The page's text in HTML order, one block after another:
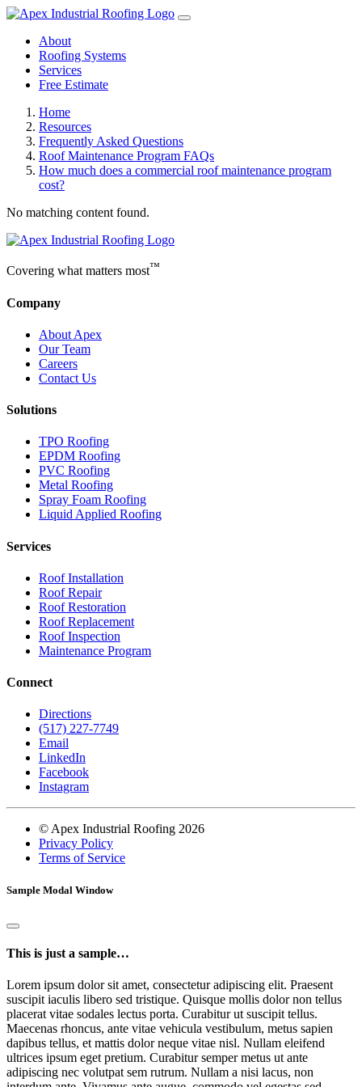
About
Roofing Systems
Services
Free Estimate
Home
Resources
Frequently Asked Questions
Roof Maintenance Program FAQs
How much does a commercial roof maintenance program
cost?
No matching content found.
Covering what matters most™
Company
About Apex
Our Team
Careers
Contact Us
Solutions
TPO Roofing
EPDM Roofing
PVC Roofing
Metal Roofing
Spray Foam Roofing
Liquid Applied Roofing
Services
Roof Installation
Roof Repair
Roof Restoration
Roof Replacement
Roof Inspection
Maintenance Program
Connect
Directions
(517) 227-7749
Email
LinkedIn
Facebook
Instagram
© Apex Industrial Roofing 2026
Privacy Policy
Terms of Service
Sample Modal Window
This is just a sample…
Lorem ipsum dolor sit amet, consectetur adipiscing elit. Praesent
suscipit iaculis libero sed tristique. Quisque mollis dolor non tellus
placerat vitae sodales lectus porta. Curabitur ut suscipit tellus.
Maecenas rhoncus, ante vitae vehicula vestibulum, metus sapien
dapibus tellus, et mattis dolor neque vitae nisl. Nullam eleifend
ultrices ipsum eget pretium. Curabitur semper metus ut ante
adipiscing nec volutpat sem rutrum. Nullam a nisi lacus, non